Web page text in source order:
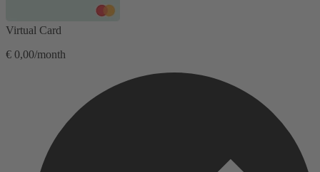
Virtual Card
€ 0,00/month